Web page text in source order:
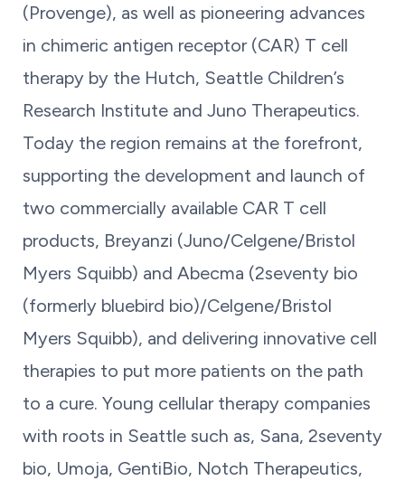
(Provenge), as well as pioneering advances
in chimeric antigen receptor (CAR) T cell
therapy by the Hutch, Seattle Children’s
Research Institute and Juno Therapeutics.
Today the region remains at the forefront,
supporting the development and launch of
two commercially available CAR T cell
products, Breyanzi (Juno/Celgene/Bristol
Myers Squibb) and Abecma (2seventy bio
(formerly bluebird bio)/Celgene/Bristol
Myers Squibb), and delivering innovative cell
therapies to put more patients on the path
to a cure. Young cellular therapy companies
with roots in Seattle such as, Sana, 2seventy
bio, Umoja, GentiBio, Notch Therapeutics,